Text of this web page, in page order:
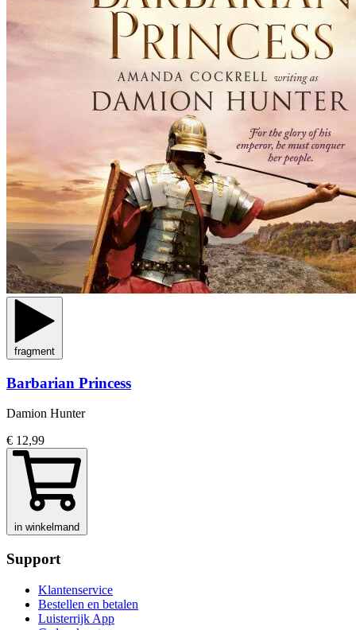
fragment
Barbarian Princess
Damion Hunter
€ 12,99
in winkelmand
Support
Klantenservice
Bestellen en betalen
Luisterrijk App